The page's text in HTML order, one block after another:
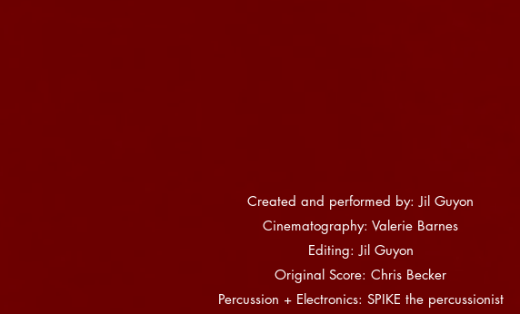
Created and performed by: Jil Guyon
Cinematography: Valerie Barnes
Editing: Jil Guyon
Original Score: Chris Becker
Percussion + Electronics: SPIKE the percussionist